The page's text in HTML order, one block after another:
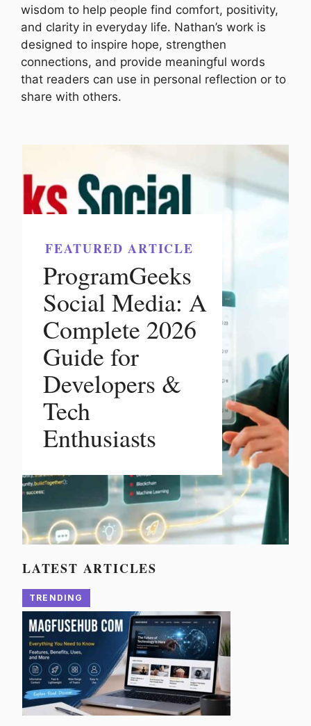
wisdom to help people find comfort, positivity,
and clarity in everyday life. Nathan’s work is
designed to inspire hope, strengthen
connections, and provide meaningful words
that readers can use in personal reflection or to
share with others.
FEATURED ARTICLE
ProgramGeeks
Social Media: A
Complete 2026
Guide for
Developers &
Tech
Enthusiasts
LATEST ARTICLES
TRENDING